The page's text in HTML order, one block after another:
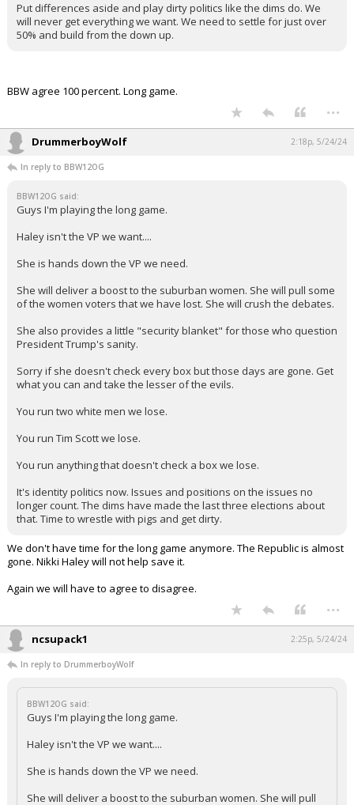
Put differences aside and play dirty politics like the dims do. We
will never get everything we want. We need to settle for just over
50% and build from the down up.
BBW agree 100 percent. Long game.
...
DrummerboyWolf 2:18p, 5/24/24
In reply to BBW12OG
BBW12OG said:
Guys I'm playing the long game.
Haley isn't the VP we want....
She is hands down the VP we need.
She will deliver a boost to the suburban women. She will pull some
of the women voters that we have lost. She will crush the debates.
She also provides a little "security blanket" for those who question
President Trump's sanity.
Sorry if she doesn't check every box but those days are gone. Get
what you can and take the lesser of the evils.
You run two white men we lose.
You run Tim Scott we lose.
You run anything that doesn't check a box we lose.
It's identity politics now. Issues and positions on the issues no
longer count. The dims have made the last three elections about
that. Time to wrestle with pigs and get dirty.
We don't have time for the long game anymore. The Republic is almost
gone. Nikki Haley will not help save it.
Again we will have to agree to disagree.
...
ncsupack1 2:25p, 5/24/24
In reply to DrummerboyWolf
BBW12OG said:
Guys I'm playing the long game.
Haley isn't the VP we want....
She is hands down the VP we need.
She will deliver a boost to the suburban women. She will pull